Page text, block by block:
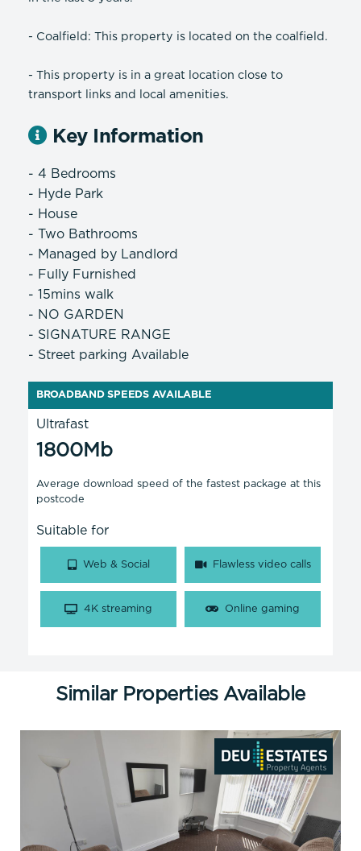
- Coalfield: This property is located on the coalfield.
- This property is in a great location close to
transport links and local amenities.
Key Information
- 4 Bedrooms
- Hyde Park
- House
- Two Bathrooms
- Managed by Landlord
- Fully Furnished
- 15mins walk
- NO GARDEN
- SIGNATURE RANGE
- Street parking Available
BROADBAND SPEEDS AVAILABLE
Ultrafast
1800Mb
Average download speed of the fastest package at this
postcode
Suitable for
Web & Social Flawless video calls
4K streaming Online gaming
Similar Properties Available